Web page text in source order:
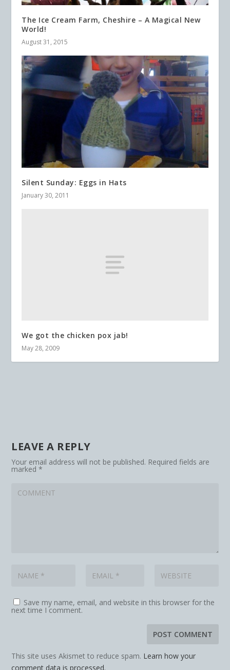
The Ice Cream Farm, Cheshire – A Magical New
World!
August 31, 2015
Silent Sunday: Eggs in Hats
January 30, 2011
We got the chicken pox jab!
May 28, 2009
LEAVE A REPLY
Your email address will not be published. Required fields are
marked*
Save my name, email, and website in this browser for the
next time I comment.
This site uses Akismet to reduce spam. Learn how your
comment data is processed.